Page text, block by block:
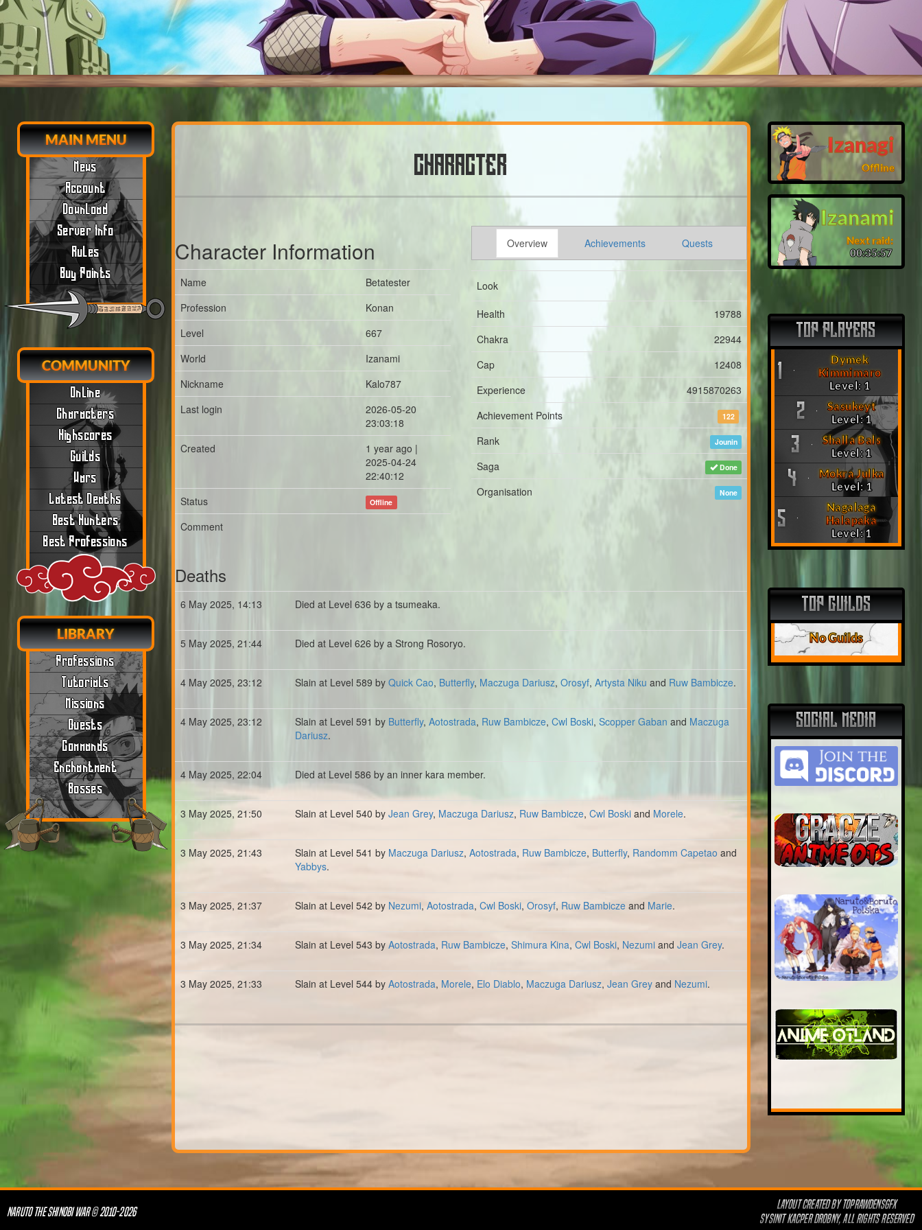
MAIN MENU
News
Account
Download
Server Info
Rules
Buy Points
COMMUNITY
Online
Characters
Highscores
Guilds
Wars
Latest Deaths
Best Hunters
Best Professions
LIBRARY
Professions
Tutorials
Missions
Quests
Commands
Enchantment
Bosses
CHARACTER
Character Information
Name
Betatester
Profession
Konan
Level
667
World
Izanami
Nickname
Kalo787
Last login
2026-05-20
23:03:18
Created
1 year ago |
2025-04-24
22:40:12
Status
Offline
Comment
Overview Achievements Quests
Look
Health
19788
Chakra
22944
Cap
12408
Experience
4915870263
Achievement Points
122
Rank Jounin
Saga Done
Organisation None
Deaths
6 May 2025, 14:13 Died at Level 636 by a tsumeaka.
5 May 2025, 21:44 Died at Level 626 by a Strong Rosoryo.
4 May 2025, 23:12 Slain at Level 589 by Quick Cao, Butterfly, Maczuga Dariusz, Orosyf, Artysta Niku and Ruw Bambicze.
4 May 2025, 23:12 Slain at Level 591 by Butterfly, Aotostrada, Ruw Bambicze, Cwl Boski, Scopper Gaban and Maczuga
Dariusz.
4 May 2025, 22:04 Died at Level 586 by an inner kara member.
3 May 2025, 21:50 Slain at Level 540 by Jean Grey, Maczuga Dariusz, Ruw Bambicze, Cwl Boski and Morele.
3 May 2025, 21:43 Slain at Level 541 by Maczuga Dariusz, Aotostrada, Ruw Bambicze, Butterfly, Randomm Capetao and
Yabbys.
3 May 2025, 21:37 Slain at Level 542 by Nezumi, Aotostrada, Cwl Boski, Orosyf, Ruw Bambicze and Marie.
3 May 2025, 21:34 Slain at Level 543 by Aotostrada, Ruw Bambicze, Shimura Kina, Cwl Boski, Nezumi and Jean Grey.
3 May 2025, 21:33 Slain at Level 544 by Aotostrada, Morele, Elo Diablo, Maczuga Dariusz, Jean Grey and Nezumi.
Izanagi
Offline
Izanami
Next raid:
00:35:56
TOP PLAYERS
1
Dymek
Kimmimaro
Level: 1
2
Sasukeyt
Level: 1
3
Shalla Bals
Level: 1
4
Mokra Julka
Level: 1
5
Nagalaga
Halapaka
Level: 1
TOP GUILDS
No Guilds
SOCIAL MEDIA
NARUTO THE SHINOBI WAR © 2010-2026 LAYOUT CREATED BYTOPRAWDENSGFX
SYSINIT KACPER DROBNY, ALL RIGHTS RESERVED